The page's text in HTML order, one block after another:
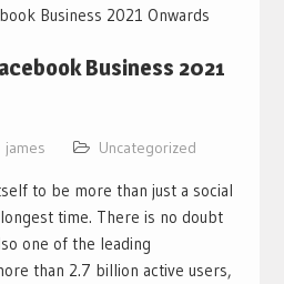
Business 2021
james Uncategorized
to be more than just a social
time. There is no doubt
one of the leading
than 2.7 billion active users,